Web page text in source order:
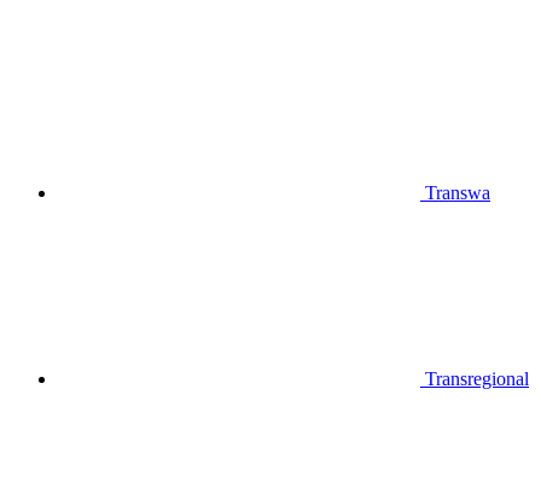
Transwa
Transregional